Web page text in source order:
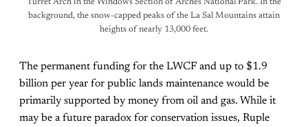
Turret Arch in the Windows Section of Arches National Park. In the
background, the snow-capped peaks of the La Sal Mountains attain
heights of nearly 13,000 feet.
The permanent funding for the LWCF and up to $1.9
billion per year for public lands maintenance would be
primarily supported by money from oil and gas. While it
may be a future paradox for conservation issues, Ruple